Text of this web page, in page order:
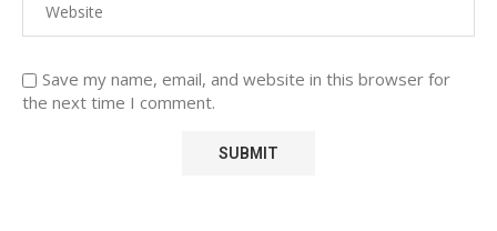
Save my name, email, and website in this browser for
the next time I comment.